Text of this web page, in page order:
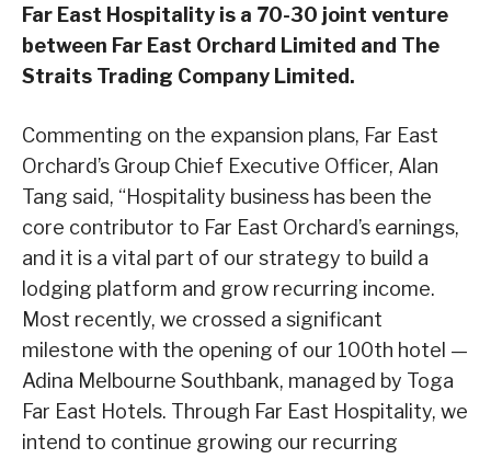
Far East Hospitality is a 70-30 joint venture
between Far East Orchard Limited and The
Straits Trading Company Limited.
Commenting on the expansion plans, Far East
Orchard’s Group Chief Executive Officer, Alan
Tang said, “Hospitality business has been the
core contributor to Far East Orchard’s earnings,
and it is a vital part of our strategy to build a
lodging platform and grow recurring income.
Most recently, we crossed a significant
milestone with the opening of our 100th hotel —
Adina Melbourne Southbank, managed by Toga
Far East Hotels. Through Far East Hospitality, we
intend to continue growing our recurring